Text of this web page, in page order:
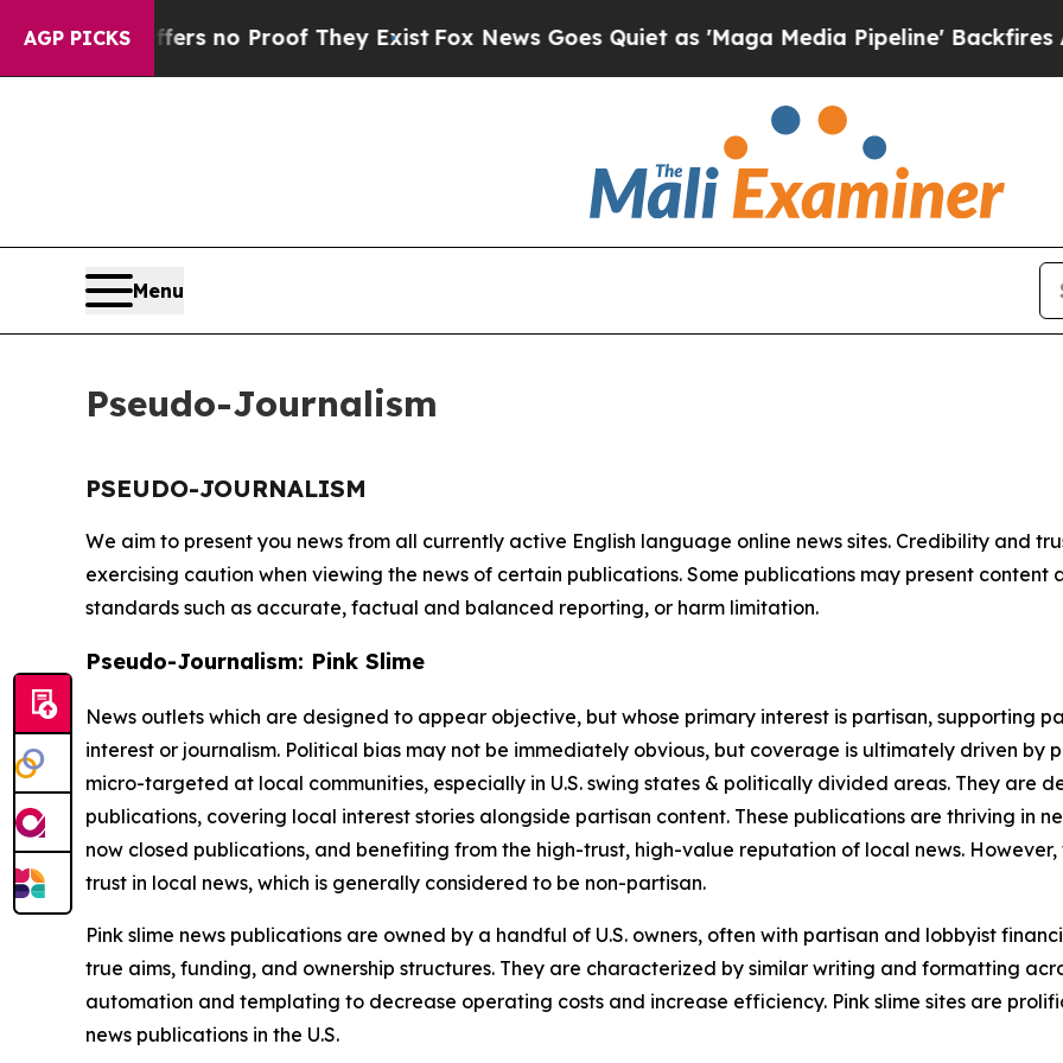
AGP PICKS
but Offers no Proof They Exist Fox News Goes Quiet as 'Maga Media Pipeline' Backfires
Menu
Pseudo-Journalism
PSEUDO-JOURNALISM
We aim to present you news from all currently active English language online news sites. Credibility and
exercising caution when viewing the news of certain publications. Some publications may present
standards such as accurate, factual and balanced reporting, or harm limitation.
Pseudo-Journalism: Pink Slime
News outlets which are designed to appear objective, but whose primary interest is partisan, supporting
interest or journalism. Political bias may not be immediately obvious, but coverage is ultimately driven by
micro-targeted at local communities, especially in U.S. swing states & politically divided areas. They are
publications, covering local interest stories alongside partisan content. These publications are thriving in
now closed publications, and benefiting from the high-trust, high-value reputation of local news.
trust in local news, which is generally considered to be non-partisan.
Pink slime news publications are owned by a handful of U.S. owners, often with partisan and lobbyist
true aims, funding, and ownership structures. They are characterized by similar writing and formatting
automation and templating to decrease operating costs and increase efficiency. Pink slime sites are
news publications in the U.S.